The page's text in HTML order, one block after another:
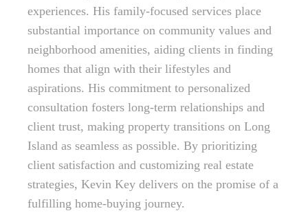
experiences. His family-focused services place
substantial importance on community values and
neighborhood amenities, aiding clients in finding
homes that align with their lifestyles and
aspirations. His commitment to personalized
consultation fosters long-term relationships and
client trust, making property transitions on Long
Island as seamless as possible. By prioritizing
client satisfaction and customizing real estate
strategies, Kevin Key delivers on the promise of a
fulfilling home-buying journey.